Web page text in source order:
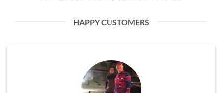
HAPPY CUSTOMERS